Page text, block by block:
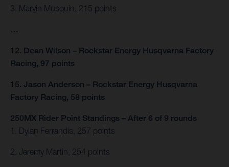
3. Marvin Musquin, 215 points
…
12. Dean Wilson – Rockstar Energy Husqvarna Factory
Racing, 97 points
15. Jason Anderson – Rockstar Energy Husqvarna
Factory Racing, 58 points
250MX Rider Point Standings – After 6 of 9 rounds
1. Dylan Ferrandis, 257 points
2. Jeremy Martin, 254 points